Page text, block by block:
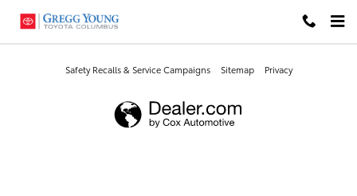
Gregg Young Toyota Columbus
Safety Recalls & Service Campaigns Sitemap Privacy